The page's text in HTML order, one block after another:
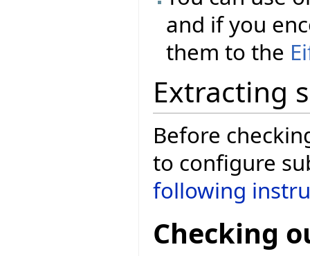
and if you
them to the
Extracting
Before
to configure
following
Checking